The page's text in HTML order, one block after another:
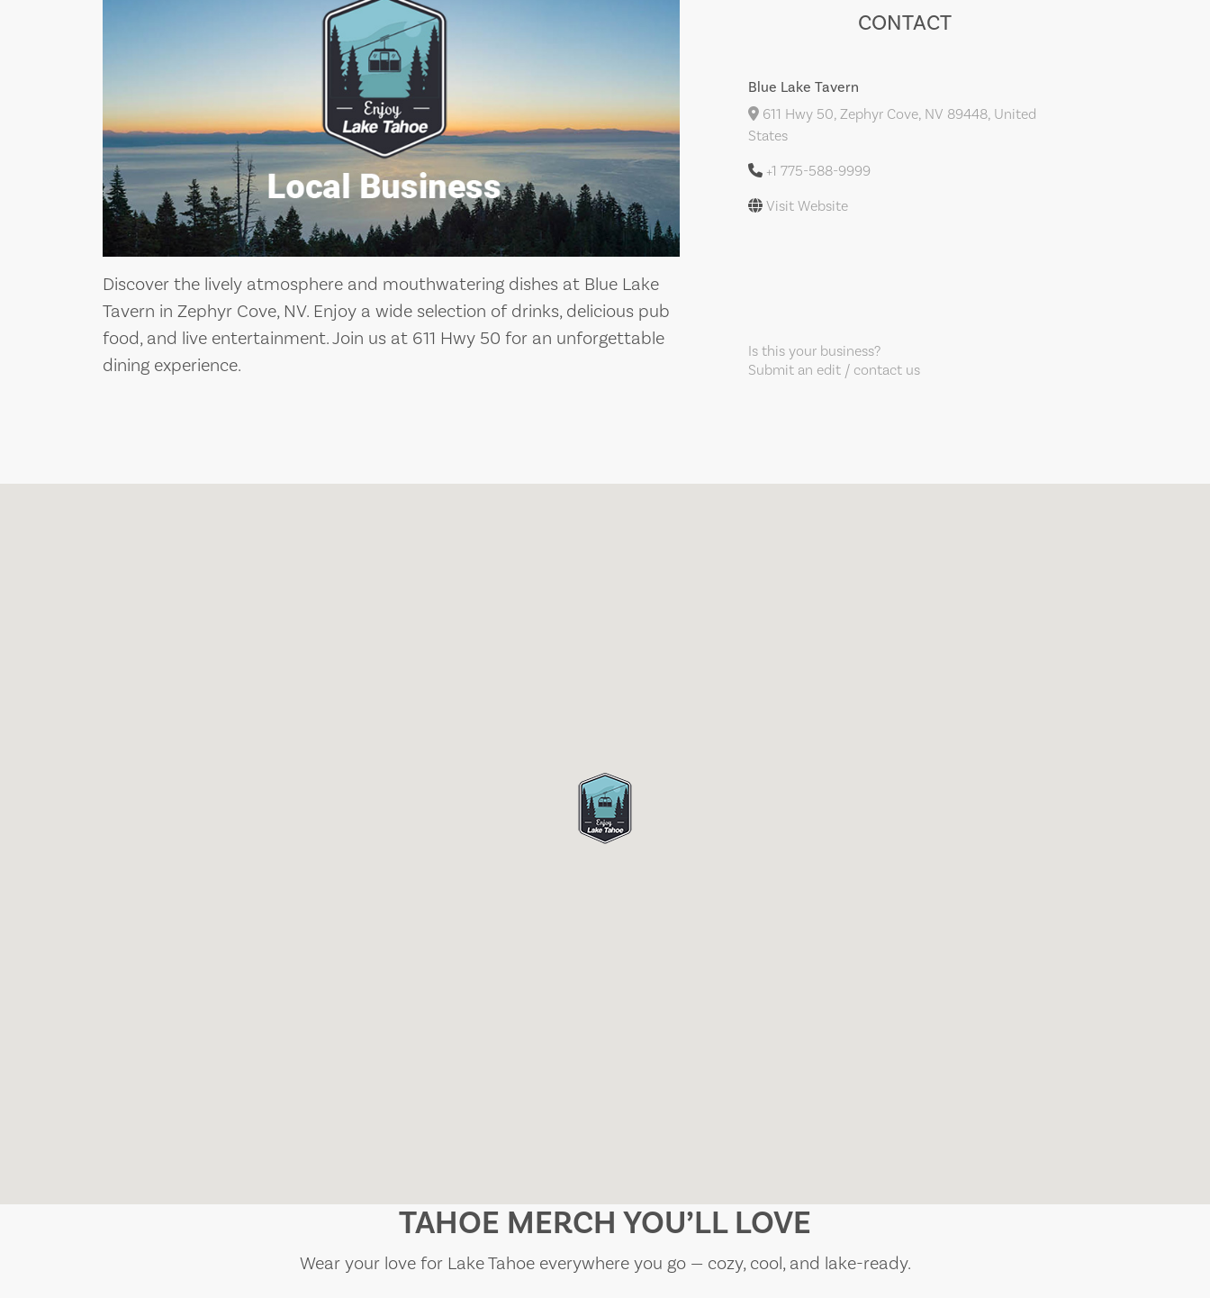
Discover the lively atmosphere and mouthwatering dishes at Blue Lake
Tavern in Zephyr Cove, NV. Enjoy a wide selection of drinks, delicious pub
food, and live entertainment. Join us at 611 Hwy 50 for an unforgettable
dining experience.
CONTACT
Blue Lake Tavern
611 Hwy 50, Zephyr Cove, NV 89448, United
States
+1 775-588-9999
Visit Website
Is this your business?
Submit an edit / contact us
TAHOE MERCH YOU’LL LOVE
Wear your love for Lake Tahoe everywhere you go — cozy, cool, and lake-ready.